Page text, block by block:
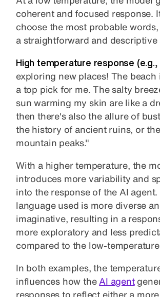
coherent and focused response.
choose the most probable
a straightforward and descriptive
High temperature response (e.g.,
exploring new places! The beach
a top pick for me. The salty
sun warming my skin are like a
then there's also the allure of
the history of ancient ruins, or
mountain peaks."
With a higher temperature, the
introduces more variability and
into the response of the AI agent.
language used is more diverse
imaginative, resulting in a
more exploratory and less
compared to the low-temperature
In both examples, the
influences how the AI agent
responses to reflect either a